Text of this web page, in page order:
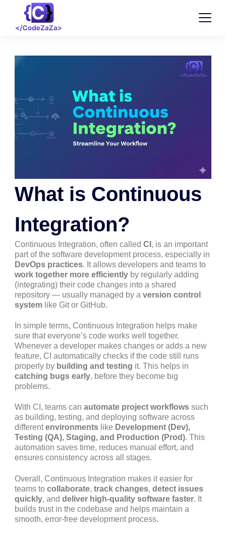
What is Continuous
Integration?
Continuous Integration, often called CI , is an important
part of the software development process, especially in
DevOps practices. It allows developers and teams to
work together more efficiently by regularly adding
(integrating) their code changes into a shared
repository — usually managed by a version control
system like Git or GitHub.
In simple terms, Continuous Integration helps make
sure that everyone’s code works well together.
Whenever a developer makes changes or adds a new
feature, CI automatically checks if the code still runs
properly by building and testing it. This helps in
catching bugs early, before they become big
problems.
With CI, teams can automate project workflows such
as building, testing, and deploying software across
differentenvironments like Development (Dev),
Testing (QA), Staging, and Production (Prod). This
automation saves time, reduces manual effort, and
ensures consistency across all stages.
Overall, Continuous Integration makes it easier for
teams to collaborate, track changes, detect issues
quickly, and deliver high-quality software faster. It
builds trust in the codebase and helps maintain a
smooth, error-free development process.